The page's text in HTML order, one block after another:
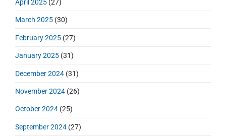
April 2025 (27)
March 2025 (30)
February 2025 (27)
January 2025 (31)
December 2024 (31)
November 2024 (26)
October 2024 (25)
September 2024 (27)